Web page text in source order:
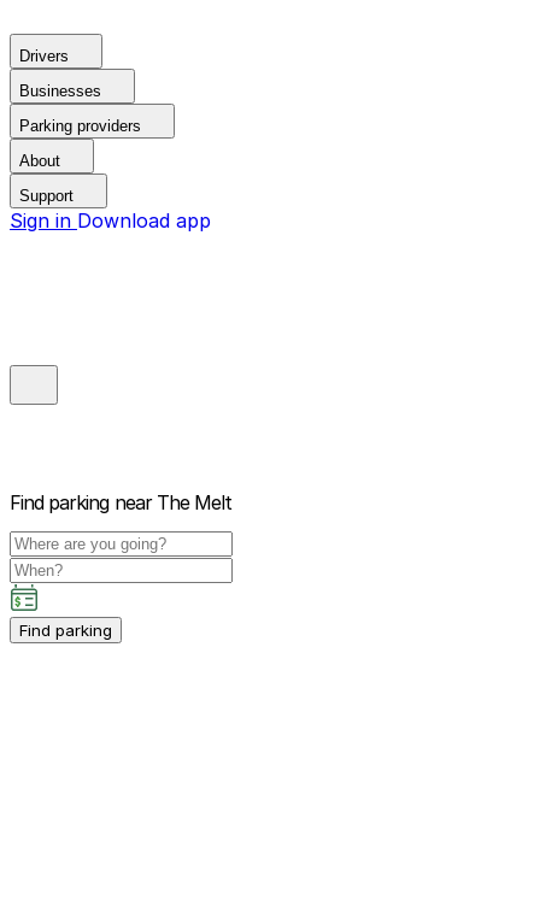
Drivers
Businesses
Parking providers
About
Support
Sign in Download app
Find parking near The Melt
Find parking